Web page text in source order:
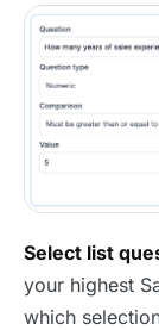
Select list
your highest
which